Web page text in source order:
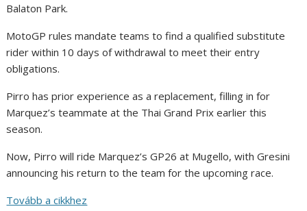
Balaton Park.
MotoGP rules mandate teams to find a qualified substitute
rider within 10 days of withdrawal to meet their entry
obligations.
Pirro has prior experience as a replacement, filling in for
Marquez’s teammate at the Thai Grand Prix earlier this
season.
Now, Pirro will ride Marquez’s GP26 at Mugello, with Gresini
announcing his return to the team for the upcoming race.
Tovább a cikkhez